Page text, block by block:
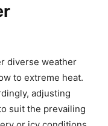
diverse weather
to extreme heat.
adjusting
suit the prevailing